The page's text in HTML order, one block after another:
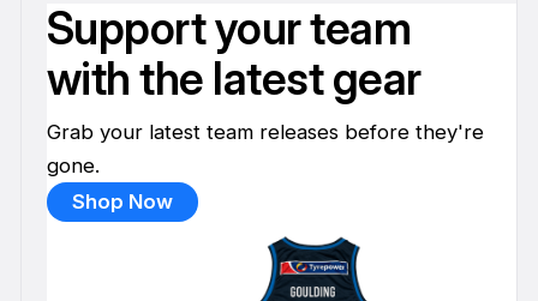
Support your team
with the latest gear
Grab your latest team releases before they're
gone.
Shop Now